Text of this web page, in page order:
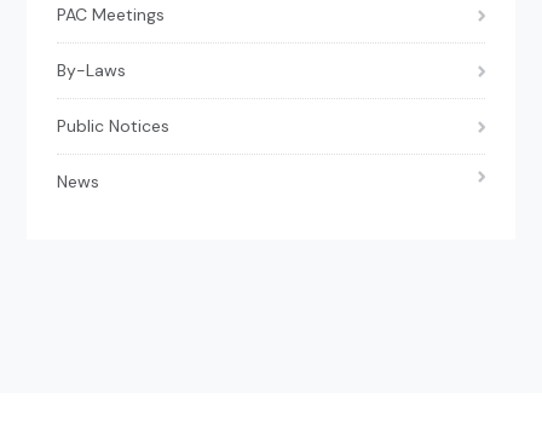
PAC Meetings
By-Laws
Public Notices
News